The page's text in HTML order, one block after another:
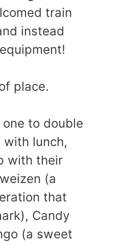
train
instead
place.
to double
lunch,
with their
(a
that
Candy
(a sweet